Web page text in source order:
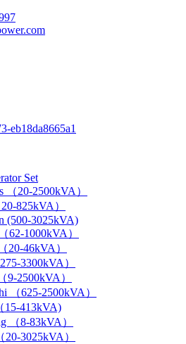
Set
（20-2500kVA）
825kVA）
(500-3025kVA)
62-1000kVA）
20-46kVA）
3300kVA）
9-2500kVA）
（625-2500kVA）
15-413kVA)
（8-83kVA）
20-3025kVA）